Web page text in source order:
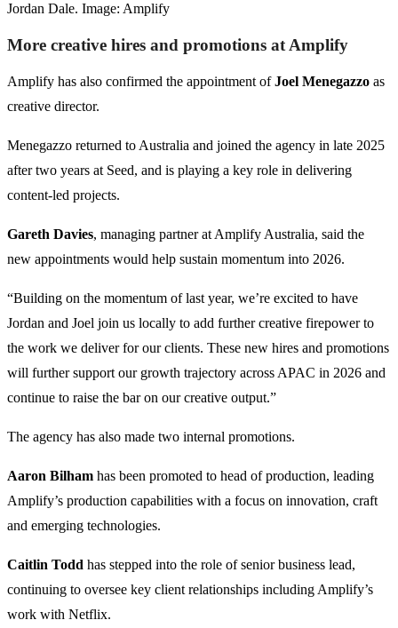
Jordan Dale. Image: Amplify
More creative hires and promotions at Amplify
Amplify has also confirmed the appointment ofJoel Menegazzo as
creative director.
Menegazzo returned to Australia and joined the agency in late 2025
after two years at Seed, and is playing a key role in delivering
content-led projects.
Gareth Davies, managing partner at Amplify Australia, said the
new appointments would help sustain momentum into 2026.
“Building on the momentum of last year, we’re excited to have
Jordan and Joel join us locally to add further creative firepower to
the work we deliver for our clients. These new hires and promotions
will further support our growth trajectory across APAC in 2026 and
continue to raise the bar on our creative output.”
The agency has also made two internal promotions.
Aaron Bilham has been promoted to head of production, leading
Amplify’s production capabilities with a focus on innovation, craft
and emerging technologies.
Caitlin Todd has stepped into the role of senior business lead,
continuing to oversee key client relationships including Amplify’s
work with Netflix.